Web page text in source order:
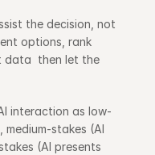
the decision, not
options, rank
data  then let the
interaction as low-
stakes (AI
(AI presents